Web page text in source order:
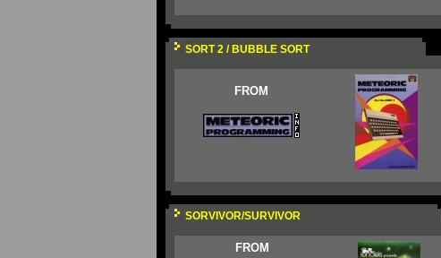
SORT 2 / BUBBLE SORT
FROM
SORVIVOR/SURVIVOR
FROM